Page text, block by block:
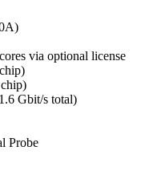
via optional license
Gbit/s total)
Probe